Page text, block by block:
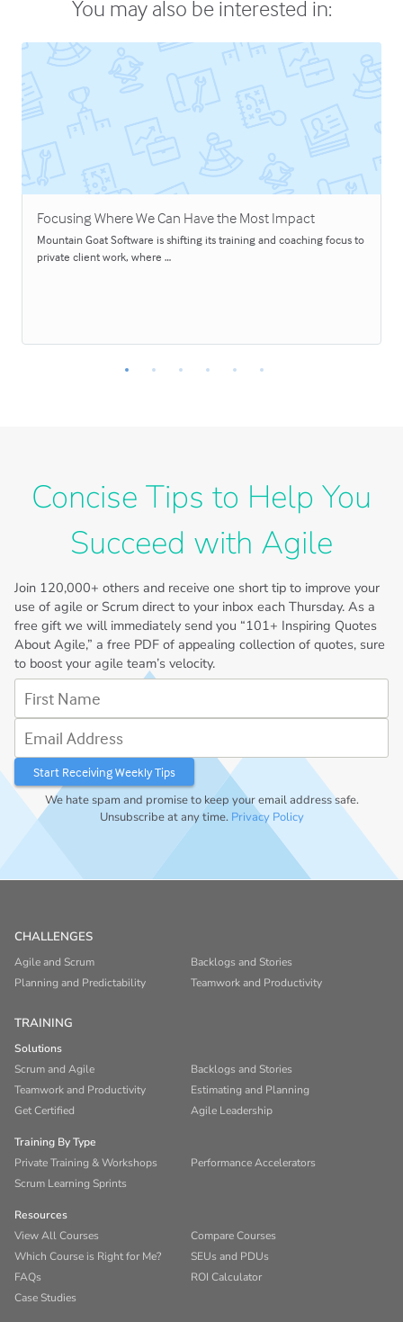
You may also be interested in:
Focusing Where We Can Have the Most Impact
Mountain Goat Software is shifting its training and coaching focus to
private client work, where …
Concise Tips to Help You
Succeed with Agile
Join 120,000+ others and receive one short tip to improve your
use of agile or Scrum direct to your inbox each Thursday. As a
free gift we will immediately send you “101+ Inspiring Quotes
About Agile,” a free PDF of appealing collection of quotes, sure
to boost your agile team’s velocity.
We hate spam and promise to keep your email address safe.
Unsubscribe at any time. Privacy Policy
CHALLENGES
Agile and Scrum
Backlogs and Stories
Planning and Predictability
Teamwork and Productivity
TRAINING
Solutions
Scrum and Agile
Backlogs and Stories
Teamwork and Productivity
Estimating and Planning
Get Certified
Agile Leadership
Training By Type
Private Training & Workshops
Performance Accelerators
Scrum Learning Sprints
Resources
View All Courses
Compare Courses
Which Course is Right for Me?
SEUs and PDUs
FAQs
ROI Calculator
Case Studies